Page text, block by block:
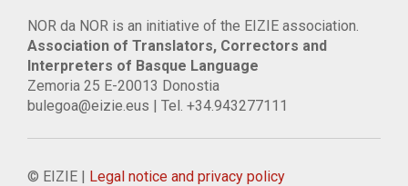
NOR da NOR is an initiative of the EIZIE association.
Association of Translators, Correctors and
Interpreters of Basque Language
Zemoria 25 E-20013 Donostia
bulegoa@eizie.eus | Tel. +34.943277111
© EIZIE | Legal notice and privacy policy